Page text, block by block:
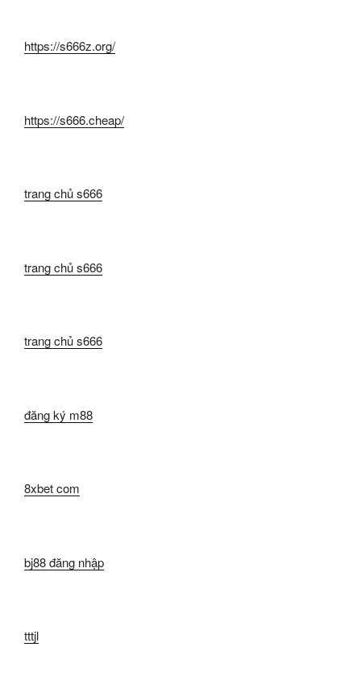
https://s666z.org/
https://s666.cheap/
trang chủ s666
trang chủ s666
trang chủ s666
đăng ký m88
8xbet com
bj88 đăng nhập
tttjl